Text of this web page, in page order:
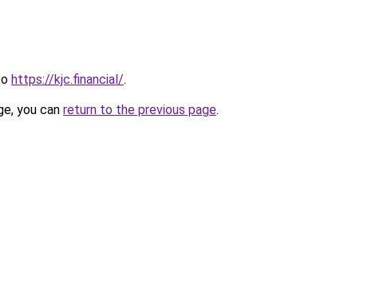
https://kjc.financial/.
you can return to the previous page.